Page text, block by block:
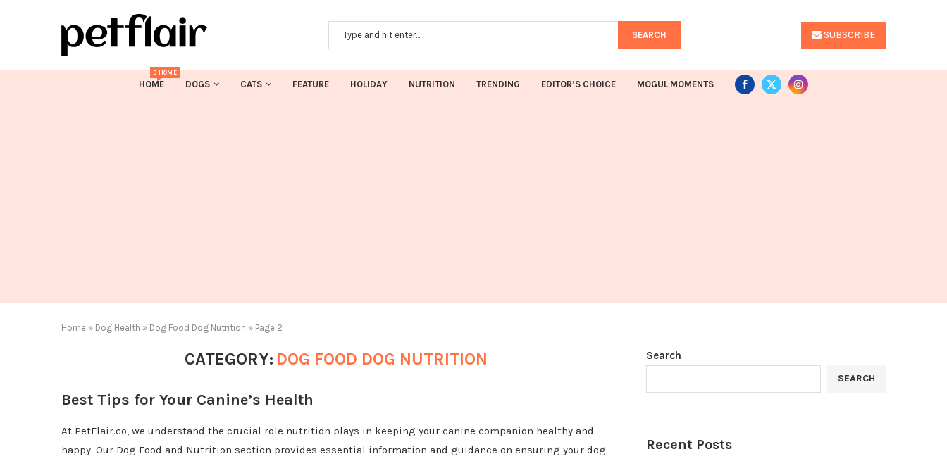
SEARCH SUBSCRIBE
HOME
3 HOME
DOGS CATS FEATURE HOLIDAY NUTRITION TRENDING EDITOR’S CHOICE MOGUL MOMENTS
Home » Dog Health » Dog Food Dog Nutrition » Page 2
CATEGORY: DOG FOOD DOG NUTRITION
Best Tips for Your Canine’s Health
At PetFlair.co, we understand the crucial role nutrition plays in keeping your canine companion healthy and
happy. Our Dog Food and Nutrition section provides essential information and guidance on ensuring your dog
Search
SEARCH
Recent Posts